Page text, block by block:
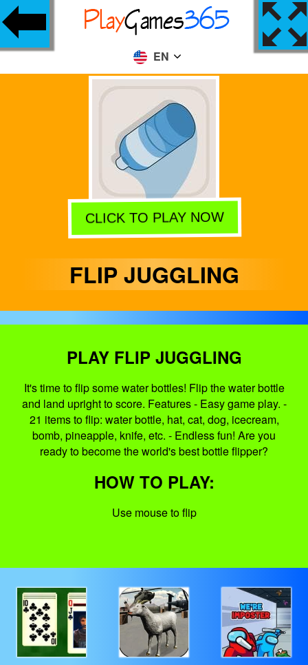
EN
CLICK TO PLAY NOW
FLIP JUGGLING
PLAY FLIP JUGGLING
It's time to flip some water bottles! Flip the water bottle
and land upright to score. Features - Easy game play. -
21 items to flip: water bottle, hat, cat, dog, icecream,
bomb, pineapple, knife, etc. - Endless fun! Are you
ready to become the world's best bottle flipper?
HOW TO PLAY:
Use mouse to flip